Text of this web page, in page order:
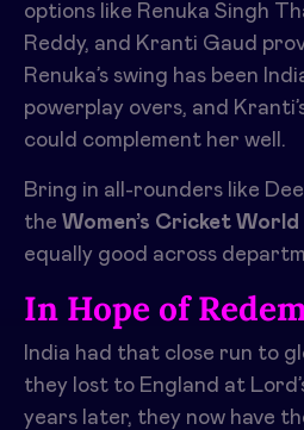
options like Renuka Singh
Reddy, and Kranti Gaud
Renuka’s swing has been
powerplay overs, and
could complement her well.
Bring in all-rounders like
the Women’s Cricket World
equally good across
In Hope of
India had that close run to
they lost to England at
years later, they now have